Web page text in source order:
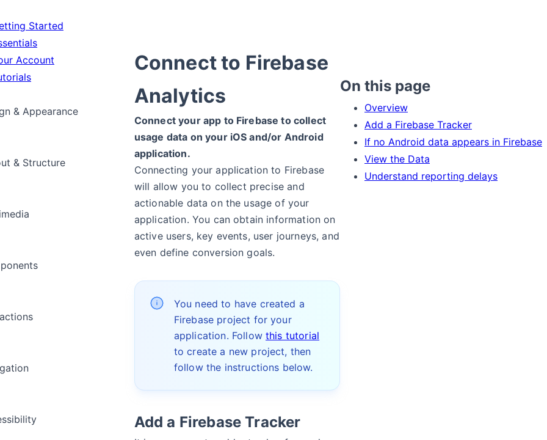
Started
Account
& Appearance
& Structure
On this page
Overview
Add a Firebase Tracker
If no Android data appears in Firebase
View the Data
Understand reporting delays
Connect to Firebase
Analytics
Connect your app to Firebase to collect
usage data on your iOS and/or Android
application.
Connecting your application to Firebase
will allow you to collect precise and
actionable data on the usage of your
application. You can obtain information on
active users, key events, user journeys, and
even define conversion goals.
You need to have created a
Firebase project for your
application. Follow this tutorial
to create a new project, then
follow the instructions below.
Add a Firebase Tracker